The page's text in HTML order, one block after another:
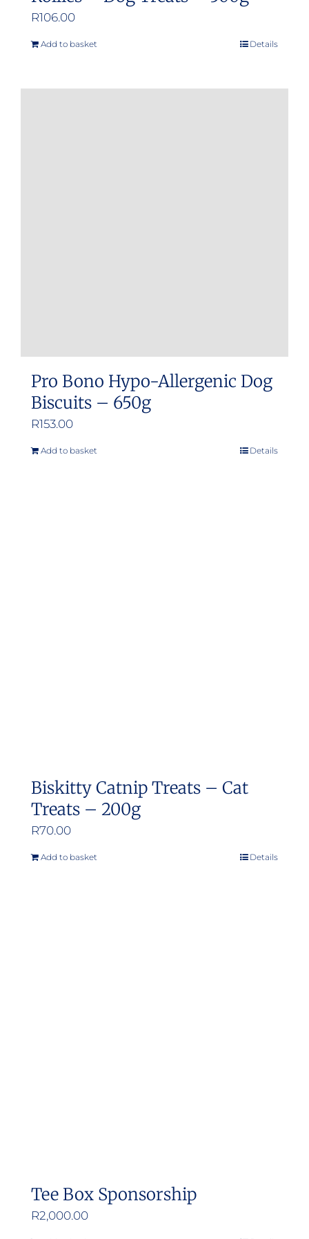
R106.00
Add to basket Details
Pro Bono Hypo-Allergenic Dog
Biscuits – 650g
R153.00
Add to basket Details
Biskitty Catnip Treats – Cat
Treats – 200g
R70.00
Add to basket Details
Tee Box Sponsorship
R2,000.00